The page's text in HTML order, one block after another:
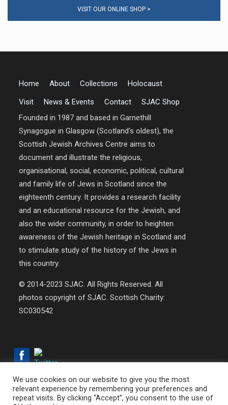
VISIT OUR ONLINE SHOP >
Home About Collections
Holocaust
Visit
News & Events Contact
SJAC Shop
Founded in 1987 and based in Garnethill
Synagogue in Glasgow (Scotland's oldest), the
Scottish Jewish Archives Centre aims to
document and illustrate the religious,
organisational, social, economic, political, cultural
and family life of Jews in Scotland since the
eighteenth century. It provides a research facility
and an educational resource for the Jewish, and
also the wider community, in order to heighten
awareness of the Jewish heritage in Scotland and
to stimulate study of the history of the Jews in
this country.
© 2014-2023 SJAC. All Rights Reserved. All
photos copyright of SJAC. Scottish Charity:
SC030542
© 2018-2026 SJAC | All Rights Reserved | Web Design by
We use cookies on our website to give you the most
relevant experience by remembering your preferences and
repeat visits. By clicking “Accept”, you consent to the use of